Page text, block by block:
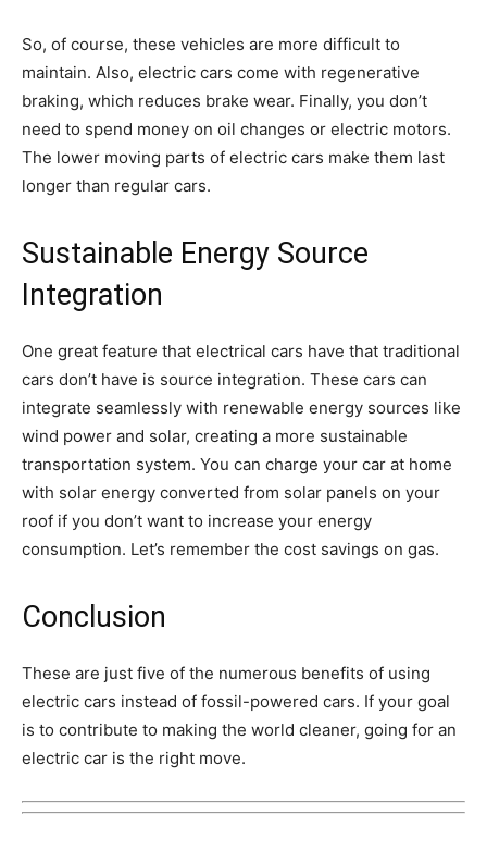
So, of course, these vehicles are more difficult to
maintain. Also, electric cars come with regenerative
braking, which reduces brake wear. Finally, you don’t
need to spend money on oil changes or electric motors.
The lower moving parts of electric cars make them last
longer than regular cars.
Sustainable Energy Source
Integration
One great feature that electrical cars have that traditional
cars don’t have is source integration. These cars can
integrate seamlessly with renewable energy sources like
wind power and solar, creating a more sustainable
transportation system. You can charge your car at home
with solar energy converted from solar panels on your
roof if you don’t want to increase your energy
consumption. Let’s remember the cost savings on gas.
Conclusion
These are just five of the numerous benefits of using
electric cars instead of fossil-powered cars. If your goal
is to contribute to making the world cleaner, going for an
electric car is the right move.